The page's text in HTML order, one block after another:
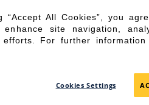
“Accept All Cookies”, you
enhance site navigation,
efforts. For further
Cookies Settings